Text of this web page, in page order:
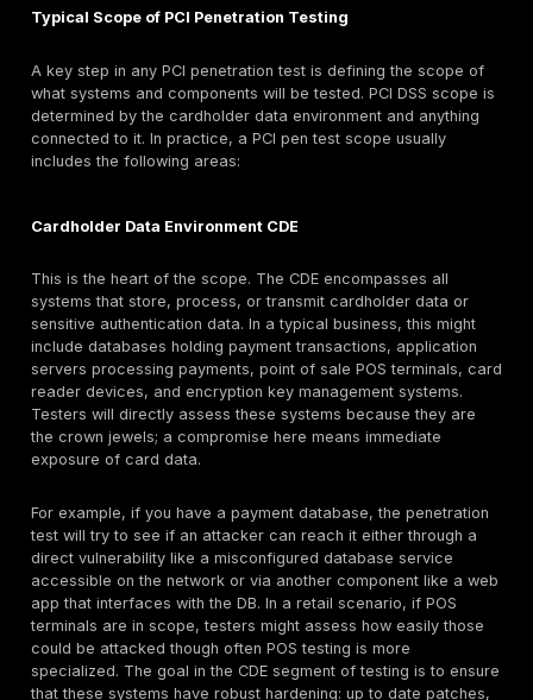
Ability to Access Cardholder Data:
e.g., dumping the credit card database or sniffing it
A penetration test should assess whether an
realistically reach and exfiltrate that data. This
after initial exploitation, the tester will attempt to
move from there to the database that stores card
decrypt it? For PCI, testers usually won’t extract
numbers from a database to avoid creating a
themselves, but they might demonstrate access by
hashed card data, table schemas, or using test
The key is proving that an attack path to CHD
confirming that it does not. If your database with
Account Number is exposed through a chain of
a critical finding. The test validates whether card
breaches one component could snowball that into
compromise.
Lateral Movement and Pivot Resistance:Beyond
card data stores, a PCI pen test should evaluate if
attacker can move laterally within the environment
their access. Many breaches start on a peripheral